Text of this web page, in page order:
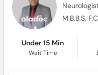
M.B.B.S,
Under 15 Min
Wait Time